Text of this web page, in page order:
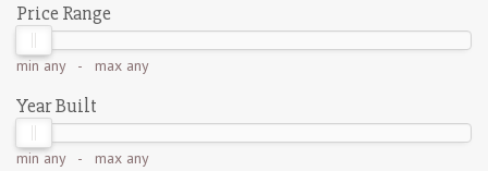
Price Range
min any- max any
Year Built
min any- max any